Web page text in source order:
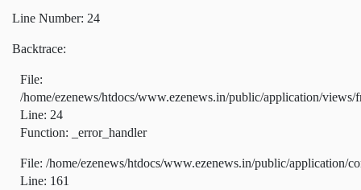
Line Number: 24
Backtrace:
File:
/home/ezenews/htdocs/www.ezenews.in/public/application/views/
Line: 24
Function: _error_handler
File: /home/ezenews/htdocs/www.ezenews.in/public/application/
Line: 161